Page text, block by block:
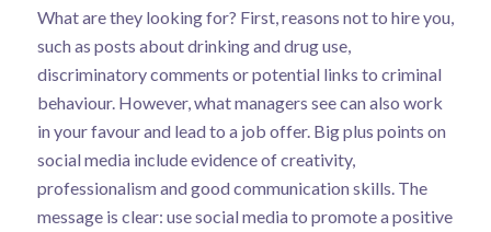
What are they looking for? First, reasons not to hire you,
such as posts about drinking and drug use,
discriminatory comments or potential links to criminal
behaviour. However, what managers see can also work
in your favour and lead to a job offer. Big plus points on
social media include evidence of creativity,
professionalism and good communication skills. The
message is clear: use social media to promote a positive